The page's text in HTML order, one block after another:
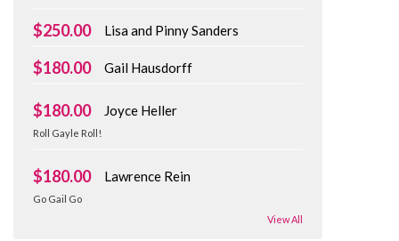
$250.00 Lisa and Pinny Sanders
$180.00 Gail Hausdorff
$180.00 Joyce Heller
Roll Gayle Roll!
$180.00 Lawrence Rein
Go Gail Go
View All